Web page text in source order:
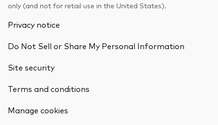
only (and not for retail use in the United States).
Privacy notice
Do Not Sell or Share My Personal Information
Site security
Terms and conditions
Manage cookies